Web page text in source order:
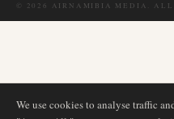
2026 AIRNAMIBIA MEDIA. ALL
We use cookies to analyse traffic